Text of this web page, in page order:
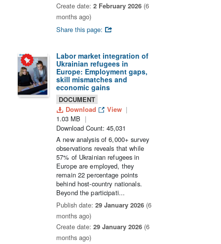
Create date: 2 February 2026 (6
months ago)
Share this page:
Labor market integration of
Ukrainian refugees in
Europe: Employment gaps,
skill mismatches and
economic gains
DOCUMENT
Download
View
1.03 MB
Download Count: 45,031
A new analysis of 6,000+ survey
observations reveals that while
57% of Ukrainian refugees in
Europe are employed, they
remain 22 percentage points
behind host-country nationals.
Beyond the participati...
Publish date: 29 January 2026 (6
months ago)
Create date: 29 January 2026 (6
months ago)